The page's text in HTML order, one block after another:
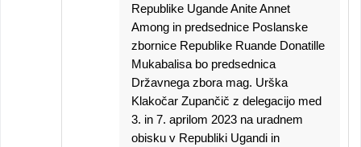
Republike Ugande Anite Annet
Among in predsednice Poslanske
zbornice Republike Ruande Donatille
Mukabalisa bo predsednica
Državnega zbora mag. Urška
Klakočar Zupančič z delegacijo med
3. in 7. aprilom 2023 na uradnem
obisku v Republiki Ugandi in